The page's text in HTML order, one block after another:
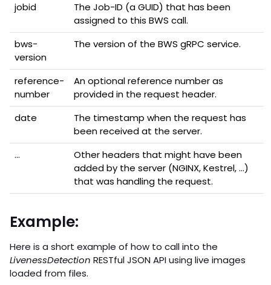
jobid
The Job-ID (a GUID) that has been
assigned to this BWS call.
bws-
version
The version of the BWS gRPC service.
reference-
number
An optional reference number as
provided in the request header.
date
The timestamp when the request has
been received at the server.
...
Other headers that might have been
added by the server (NGINX, Kestrel, ...)
that was handling the request.
Example:
Here is a short example of how to call into the
LivenessDetection RESTful JSON API using live images
loaded from files.